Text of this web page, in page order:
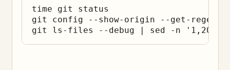
time git status
git config --show-origin --get-regexp